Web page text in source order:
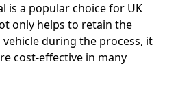
is a popular choice for UK
only helps to retain the
during the process, it
cost-effective in many